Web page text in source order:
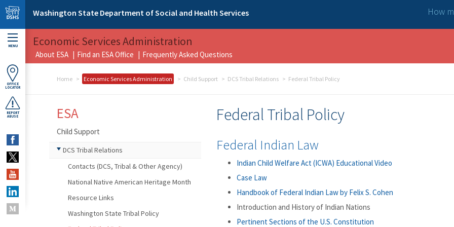
Skip to main content
Washington State Department of Social and Health Services How
MENU
OFFICE
LOCATOR
REPORT
ABUSE
Economic Services Administration
About ESA Find an ESA Office Frequently Asked Questions
Home Economic Services Administration Child Support DCS Tribal Relations Federal Tribal Policy
Federal Tribal Policy
Federal Indian Law
Indian Child Welfare Act (ICWA) Educational Video
Case Law
Handbook of Federal Indian Law by Felix S. Cohen
Introduction and History of Indian Nations
Pertinent Sections of the U.S. Constitution
ESA
Child Support
DCS Tribal Relations
Contacts (DCS, Tribal & Other Agency)
National Native American Heritage Month
Resource Links
Washington State Tribal Policy